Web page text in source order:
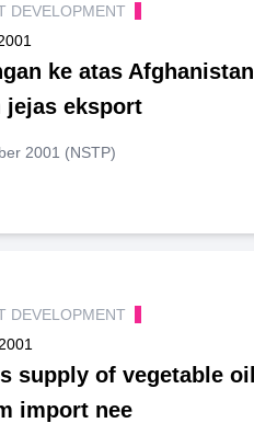
DEVELOPMENT
ke atas Afghanistan
jejas eksport
2001 (NSTP)
DEVELOPMENT
supply of vegetable oil
import nee